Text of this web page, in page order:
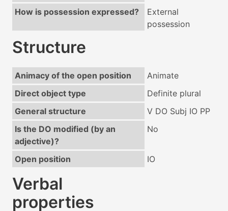
How is possession expressed?
External
possession
Structure
Animacy of the open position
Animate
Direct object type
Definite plural
General structure
V DO Subj IO PP
Is the DO modified (by an
adjective)?
No
Open position IO
Verbal
properties